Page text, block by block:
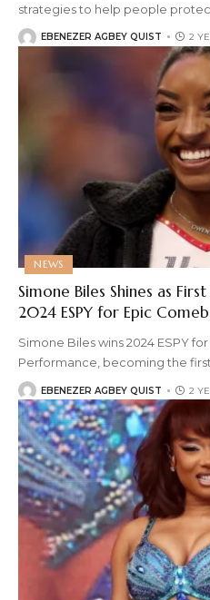
strategies to help people
EBENEZER AGBEY QUIST 2
NEWS
Simone Biles Shines as
2024 ESPY for Epic
Simone Biles wins 2024 ESPY
Performance, becoming the
EBENEZER AGBEY QUIST 2